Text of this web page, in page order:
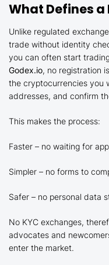
What Defines a
Unlike regulated
trade without identity
you can often start
Godex.io, no registration
the cryptocurrencies you
addresses, and confirm
This makes the process:
Faster – no waiting for
Simpler – no forms to
Safer – no personal data
No KYC exchanges,
advocates and
enter the market.